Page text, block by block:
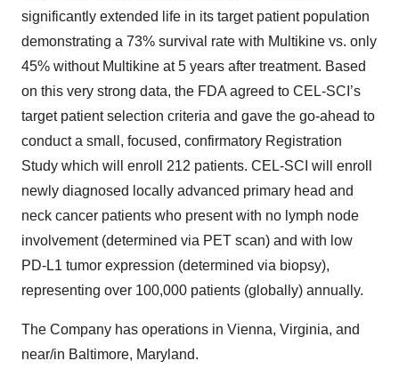
significantly extended life in its target patient population
demonstrating a 73% survival rate with Multikine vs. only
45% without Multikine at 5 years after treatment. Based
on this very strong data, the FDA agreed to CEL-SCI’s
target patient selection criteria and gave the go-ahead to
conduct a small, focused, confirmatory Registration
Study which will enroll 212 patients. CEL-SCI will enroll
newly diagnosed locally advanced primary head and
neck cancer patients who present with no lymph node
involvement (determined via PET scan) and with low
PD-L1 tumor expression (determined via biopsy),
representing over 100,000 patients (globally) annually.
The Company has operations in Vienna, Virginia, and
near/in Baltimore, Maryland.